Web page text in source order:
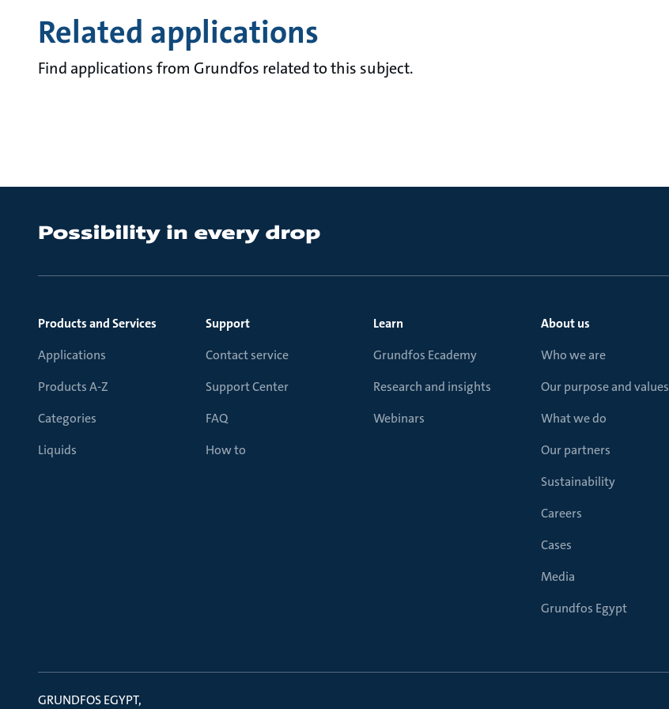
Related applications
Find applications from Grundfos related to this subject.
Products and Services
Applications
Products A-Z
Categories
Liquids
Support
Contact service
Support Center
FAQ
How to
Learn
Grundfos Ecademy
Research and insights
Webinars
About us
Who we are
Our purpose and values
What we do
Our partners
Sustainability
Careers
Cases
Media
Grundfos Egypt
GRUNDFOS EGYPT